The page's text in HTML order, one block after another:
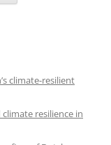
climate-resilient
resilience in